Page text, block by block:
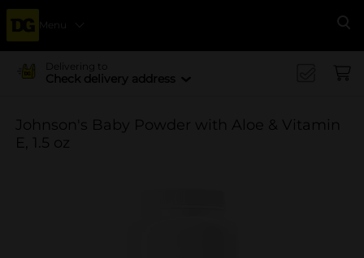
Menu
Delivering to
Check delivery address
Johnson's Baby Powder with Aloe & Vitamin
E, 1.5 oz